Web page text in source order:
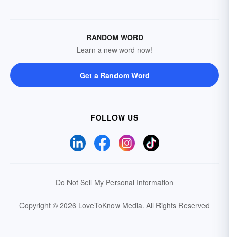
RANDOM WORD
Learn a new word now!
Get a Random Word
FOLLOW US
Do Not Sell My Personal Information
Copyright © 2026 LoveToKnow Media. All Rights Reserved